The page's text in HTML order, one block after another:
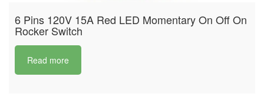
6 Pins 120V 15A Red LED Momentary On Off On
Rocker Switch
Read more